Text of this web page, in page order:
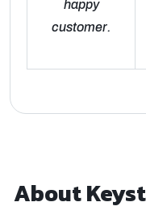
happy
customer.
About